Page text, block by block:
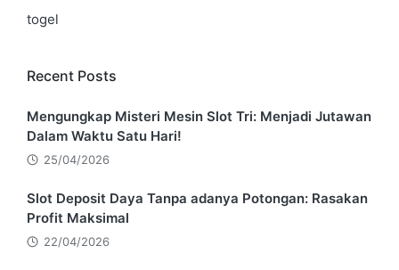
togel
Recent Posts
Mengungkap Misteri Mesin Slot Tri: Menjadi Jutawan
Dalam Waktu Satu Hari!
25/04/2026
Slot Deposit Daya Tanpa adanya Potongan: Rasakan
Profit Maksimal
22/04/2026